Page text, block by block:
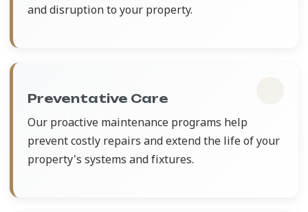
and disruption to your property.
Preventative Care
Our proactive maintenance programs help
prevent costly repairs and extend the life of your
property's systems and fixtures.